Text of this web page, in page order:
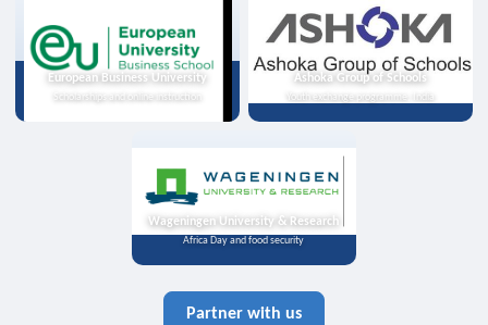
European Business University
Scholarships and online instruction
Ashoka Group of Schools
Youth exchange programme, India
Wageningen University & Research
Africa Day and food security
Partner with us